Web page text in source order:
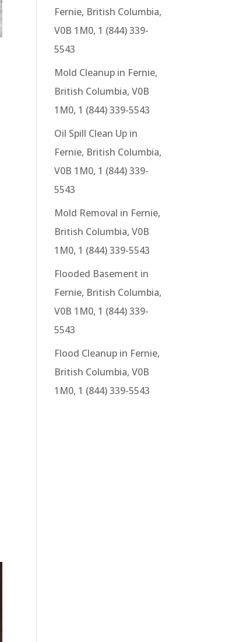
Fernie, British Columbia,
V0B 1M0, 1 (844) 339-
5543
Mold Cleanup in Fernie,
British Columbia, V0B
1M0, 1 (844) 339-5543
Oil Spill Clean Up in
Fernie, British Columbia,
V0B 1M0, 1 (844) 339-
5543
Mold Removal in Fernie,
British Columbia, V0B
1M0, 1 (844) 339-5543
Flooded Basement in
Fernie, British Columbia,
V0B 1M0, 1 (844) 339-
5543
Flood Cleanup in Fernie,
British Columbia, V0B
1M0, 1 (844) 339-5543